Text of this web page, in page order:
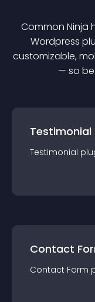
Common Ninja
Wordpress
customizable,
— so
Testimonial
Testimonial
Contact
Contact Form